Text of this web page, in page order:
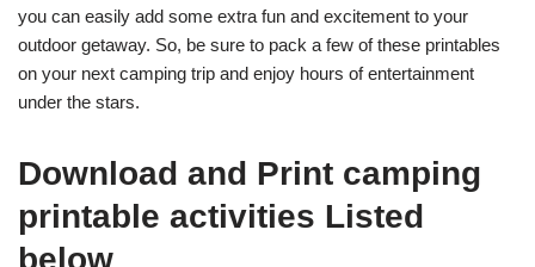
you can easily add some extra fun and excitement to your
outdoor getaway. So, be sure to pack a few of these printables
on your next camping trip and enjoy hours of entertainment
under the stars.
Download and Print camping
printable activities Listed
below